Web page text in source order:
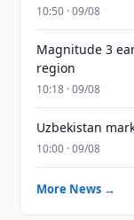
10:50 · 09/08
Magnitude 3
region
10:18 · 09/08
Uzbekistan
10:00 · 09/08
More News →